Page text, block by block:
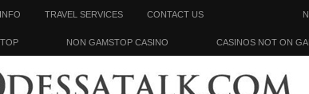
TRAVEL SERVICES CONTACT US
CASINOS NOT ON
NON GAMSTOP CASINO